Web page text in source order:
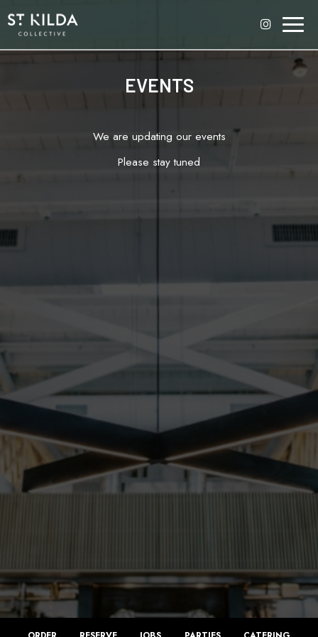
EVENTS
We are updating our events
Please stay tuned
ORDER RESERVE JOBS PARTIES CATERING